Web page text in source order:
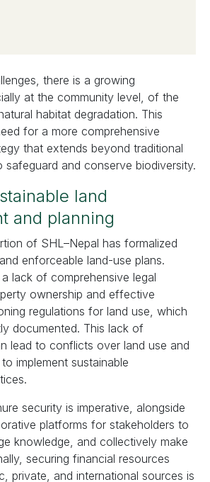
there is a growing
at the community level, of the
habitat degradation. This
for a more comprehensive
that extends beyond traditional
safeguard and conserve biodiversity.
land
and planning
of SHL–Nepal has formalized
enforceable land-use plans.
lack of comprehensive legal
ownership and effective
regulations for land use, which
documented. This lack of
lead to conflicts over land use and
implement sustainable
security is imperative, alongside
platforms for stakeholders to
knowledge, and collectively make
securing financial resources
private, and international sources is